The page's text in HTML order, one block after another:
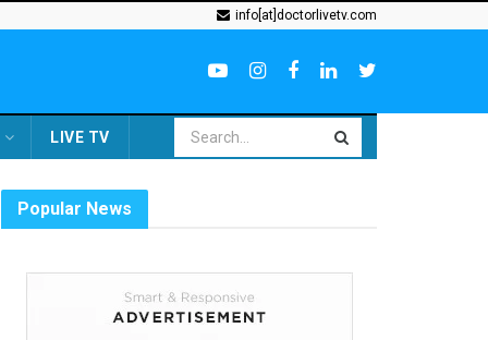
info[at]doctorlivetv.com
LIVE TV
Popular News